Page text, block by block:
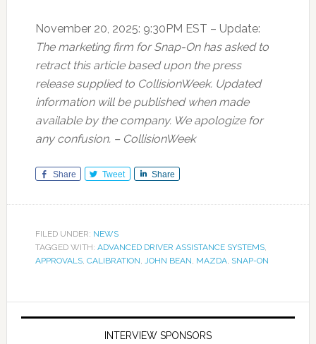
November 20, 2025: 9:30PM EST – Update:
The marketing firm for Snap-On has asked to
retract this article based upon the press
release supplied to CollisionWeek. Updated
information will be published when made
available by the company. We apologize for
any confusion. – CollisionWeek
Share Tweet Share
FILED UNDER: NEWS
TAGGED WITH: ADVANCED DRIVER ASSISTANCE SYSTEMS,
APPROVALS, CALIBRATION, JOHN BEAN, MAZDA, SNAP-ON
INTERVIEW SPONSORS